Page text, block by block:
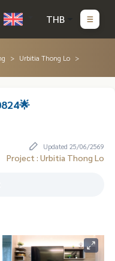
THB
Urbitia Thong Lo
Updated 25/06/2569
Project : Urbitia Thong Lo